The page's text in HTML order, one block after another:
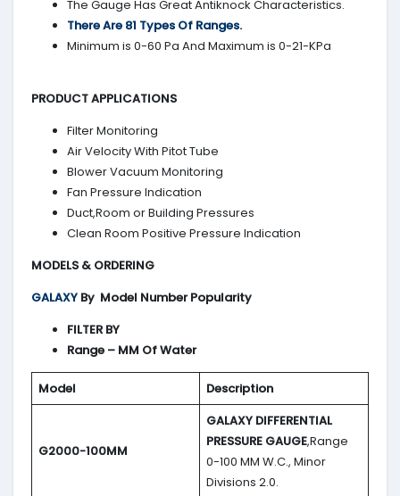
The Gauge Has Great Antiknock Characteristics.
There Are 81 Types Of Ranges.
Minimum is 0-60 Pa And Maximum is 0-21-KPa
PRODUCT APPLICATIONS
Filter Monitoring
Air Velocity With Pitot Tube
Blower Vacuum Monitoring
Fan Pressure Indication
Duct,Room or Building Pressures
Clean Room Positive Pressure Indication
MODELS & ORDERING
GALAXY By Model Number Popularity
FILTER BY
Range – MM Of Water
Model Description
G2000-100MM
GALAXY DIFFERENTIAL
PRESSURE GAUGE,Range
0-100 MM W.C., Minor
Divisions 2.0.